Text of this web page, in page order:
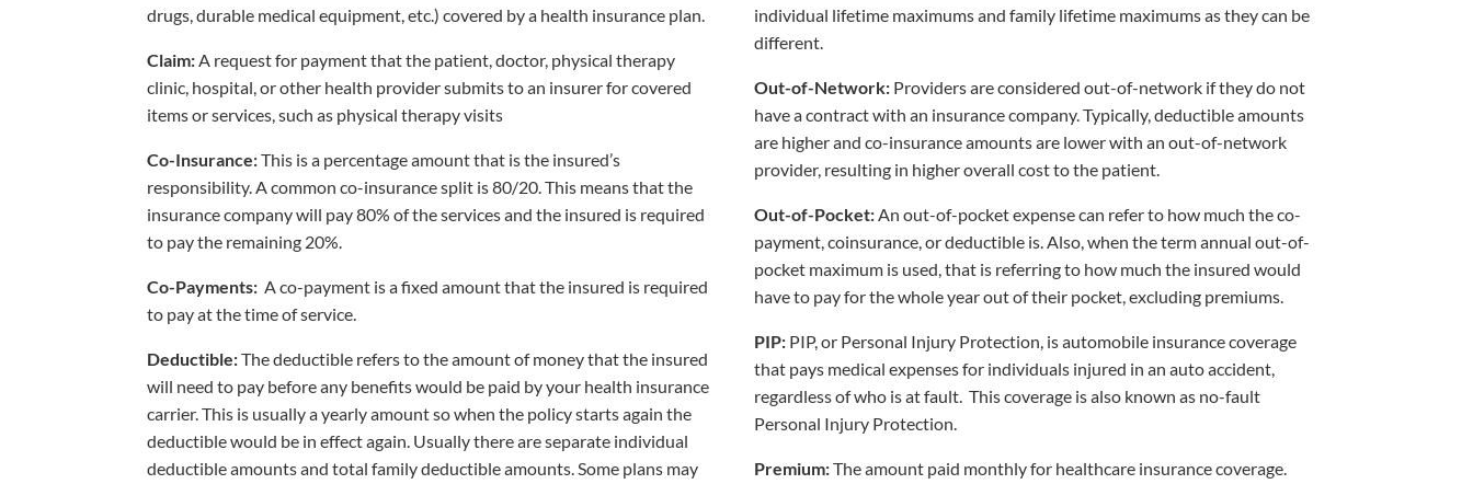
drugs, durable medical equipment, etc.) covered by a health insurance plan.
Claim:A request for payment that the patient, doctor, physical therapy
clinic, hospital, or other health provider submits to an insurer for covered
items or services, such as physical therapy visits
Co-Insurance:This is a percentage amount that is the insured’s
responsibility. A common co-insurance split is 80/20. This means that the
insurance company will pay 80% of the services and the insured is required
to pay the remaining 20%.
Co-Payments: A co-payment is a fixed amount that the insured is required
to pay at the time of service.
Deductible:The deductible refers to the amount of money that the insured
will need to pay before any benefits would be paid by your health insurance
carrier. This is usually a yearly amount so when the policy starts again the
deductible would be in effect again. Usually there are separate individual
deductible amounts and total family deductible amounts. Some plans may
individual lifetime maximums and family lifetime maximums as they can be
different.
Out-of-Network: Providers are considered out-of-network if they do not
have a contract with an insurance company. Typically, deductible amounts
are higher and co-insurance amounts are lower with an out-of-network
provider, resulting in higher overall cost to the patient.
Out-of-Pocket:An out-of-pocket expense can refer to how much the co-
payment, coinsurance, or deductible is. Also, when the term annual out-of-
pocket maximum is used, that is referring to how much the insured would
have to pay for the whole year out of their pocket, excluding premiums.
PIP: PIP, or Personal Injury Protection, is automobile insurance coverage
that pays medical expenses for individuals injured in an auto accident,
regardless of who is at fault. This coverage is also known as no-fault
Personal Injury Protection.
Premium:The amount paid monthly for healthcare insurance coverage.